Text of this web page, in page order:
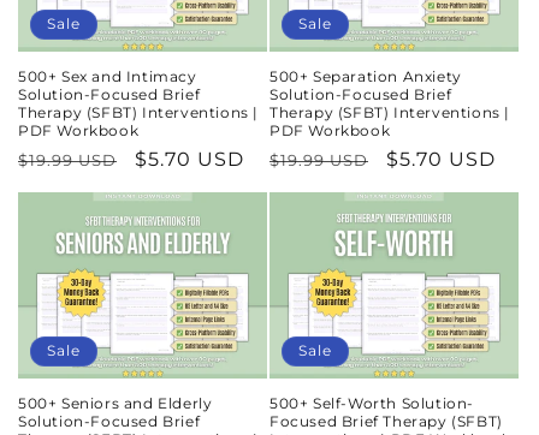
Sale
500+ Sex and Intimacy
Solution-Focused Brief
Therapy (SFBT) Interventions |
PDF Workbook
Regular
price
$19.99 USD
Sale
price
$5.70 USD
Sale
500+ Separation Anxiety
Solution-Focused Brief
Therapy (SFBT) Interventions |
PDF Workbook
Regular
price
$19.99 USD
Sale
price
$5.70 USD
Sale
500+ Seniors and Elderly
Solution-Focused Brief
Sale
500+ Self-Worth Solution-
Focused Brief Therapy (SFBT)